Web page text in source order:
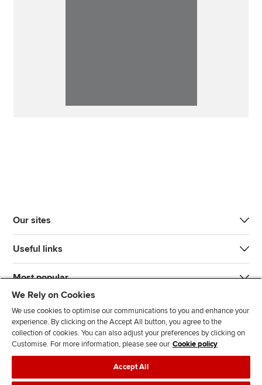
Our sites
Useful links
Most popular
J
F
F
T F
We Rely on Cookies
We use cookies to optimise our communications to you and enhance your
experience. By clicking on the Accept All button, you agree to the
collection of cookies. You can also adjust your preferences by clicking on
Customise. For more information, please see our Cookie policy
Accept All